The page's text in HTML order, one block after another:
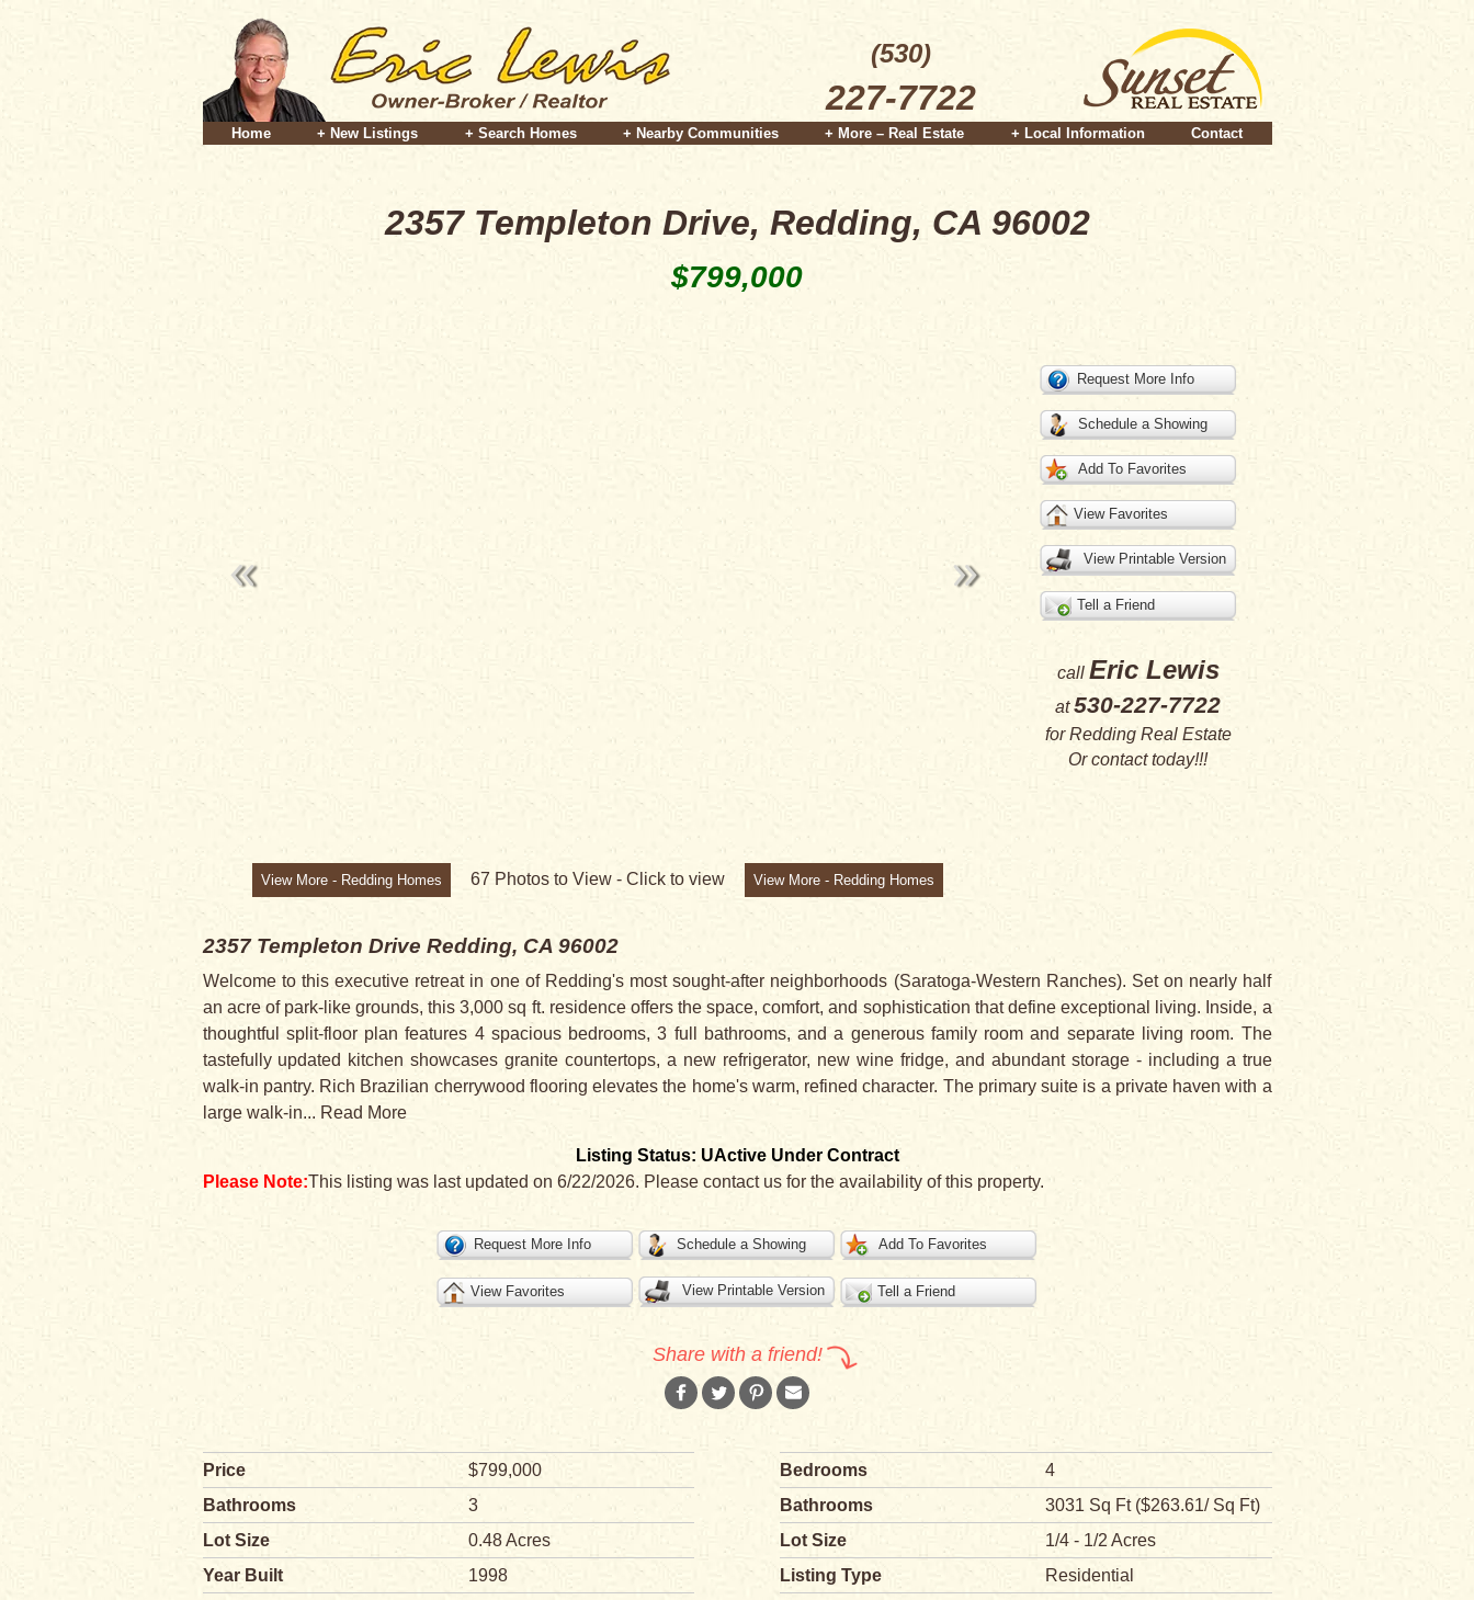
(530)
227-7722
Home + New Listings + Search Homes + Nearby Communities + More – Real Estate + Local Information Contact
2357 Templeton Drive, Redding, CA 96002
$799,000
Request More Info
Schedule a Showing
Add To Favorites
View Favorites
View Printable Version
Tell a Friend
call Eric Lewis
at530-227-7722
forRedding Real Estate
Orcontacttoday!!!
View More - Redding Homes 67 Photos to View - Click to view View More - Redding Homes
2357 Templeton Drive Redding, CA 96002
Welcome to this executive retreat in one of Redding's most sought-after neighborhoods (Saratoga-Western Ranches). Set on nearly half
an acre of park-like grounds, this 3,000 sq ft. residence offers the space, comfort, and sophistication that define exceptional living. Inside, a
thoughtful split-floor plan features 4 spacious bedrooms, 3 full bathrooms, and a generous family room and separate living room. The
tastefully updated kitchen showcases granite countertops, a new refrigerator, new wine fridge, and abundant storage - including a true
walk-in pantry. Rich Brazilian cherrywood flooring elevates the home's warm, refined character. The primary suite is a private haven with a
large walk-in... Read More
Listing Status: UActive Under Contract
Please Note:This listing was last updated on 6/22/2026. Please contact us for the availability of this property.
Request More Info Schedule a Showing Add To Favorites
View Favorites View Printable Version Tell a Friend
Share with a friend!
Price $799,000 Bedrooms
4
Bathrooms
3 Bathrooms
3031 Sq Ft ($263.61/ Sq Ft)
Lot Size
0.48 Acres Lot Size
1/4 - 1/2 Acres
Year Built
1998 Listing Type
Residential